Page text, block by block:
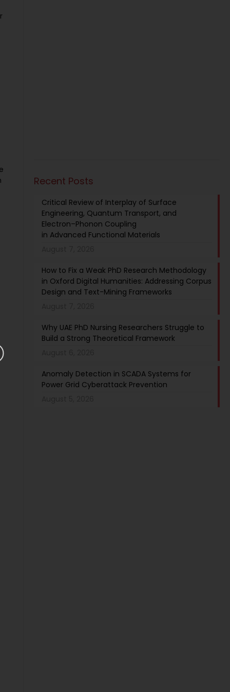
Recent Posts
Critical Review of Interplay of Surface
Engineering, Quantum Transport, and
Electron–Phonon Coupling
in Advanced Functional Materials
How to Fix a Weak PhD Research Methodology
in Oxford Digital Humanities: Addressing Corpus
Design and Text-Mining Frameworks
Why UAE PhD Nursing Researchers Struggle to
Build a Strong Theoretical Framework
Anomaly Detection in SCADA Systems for
Power Grid Cyberattack Prevention